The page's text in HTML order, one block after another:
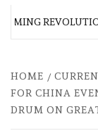
HOME
FOR CHINA
DRUM ON